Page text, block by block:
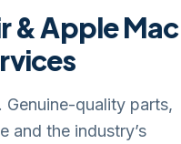
& Apple Mac
quality parts,
and the industry’s